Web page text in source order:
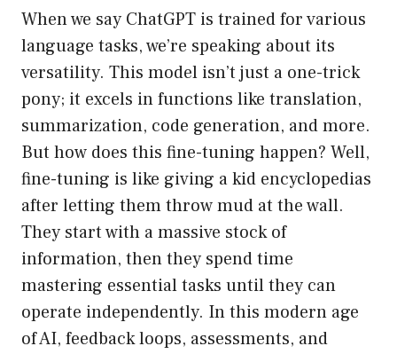
When we say ChatGPT is trained for various
language tasks, we’re speaking about its
versatility. This model isn’t just a one-trick
pony; it excels in functions like translation,
summarization, code generation, and more.
But how does this fine-tuning happen? Well,
fine-tuning is like giving a kid encyclopedias
after letting them throw mud at the wall.
They start with a massive stock of
information, then they spend time
mastering essential tasks until they can
operate independently. In this modern age
of AI, feedback loops, assessments, and